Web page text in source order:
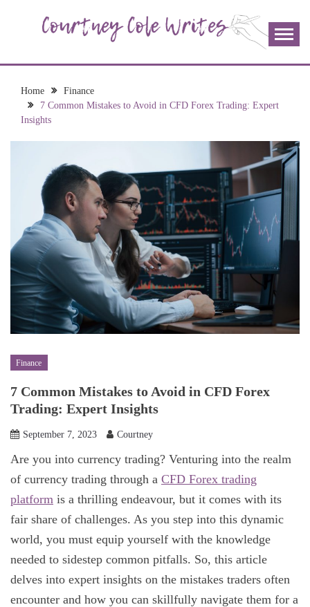
COURTNEY COLE
WRITES
join me!
Home
Finance
7 Common Mistakes to Avoid in CFD Forex Trading: Expert
Insights
Finance
7 Common Mistakes to Avoid in CFD Forex
Trading: Expert Insights
September 7, 2023 Courtney
Are you into currency trading? Venturing into the realm
of currency trading through a CFD Forex trading
platform is a thrilling endeavour, but it comes with its
fair share of challenges. As you step into this dynamic
world, you must equip yourself with the knowledge
needed to sidestep common pitfalls. So, this article
delves into expert insights on the mistakes traders often
encounter and how you can skillfully navigate them for a